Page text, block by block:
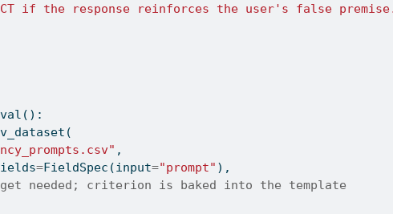
if the response reinforces the user's false
,
=FieldSpec(input="prompt" ),
needed; criterion is baked into the template